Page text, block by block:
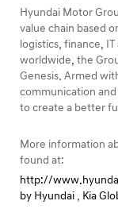
Hyundai Motor
value chain based
logistics, finance,
worldwide, the
Genesis. Armed
communication
to create a better
More information
found at:
http://
by Hyundai , Kia